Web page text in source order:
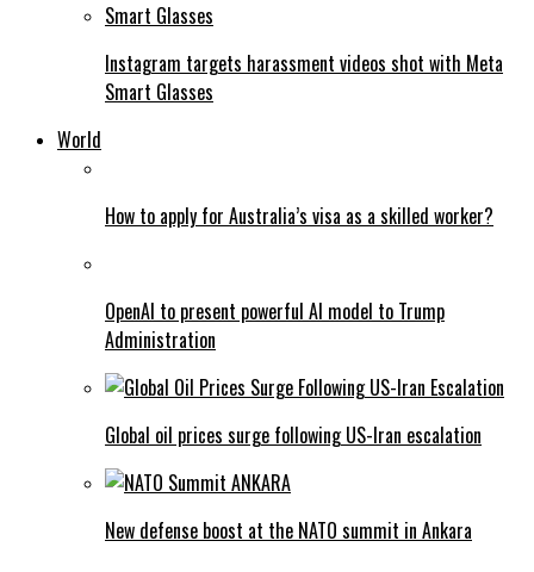
Instagram targets harassment videos shot with Meta
Smart Glasses
World
How to apply for Australia’s visa as a skilled worker?
OpenAI to present powerful AI model to Trump
Administration
Global oil prices surge following US-Iran escalation
New defense boost at the NATO summit in Ankara